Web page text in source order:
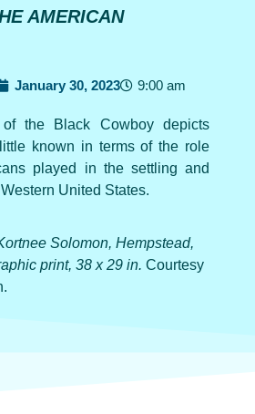
AMERICAN
January 30, 2023 9:00 am
of the Black Cowboy depicts
known in terms of the role
played in the settling and
United States.
Solomon, Hempstead,
print, 38 x 29 in. Courtesy